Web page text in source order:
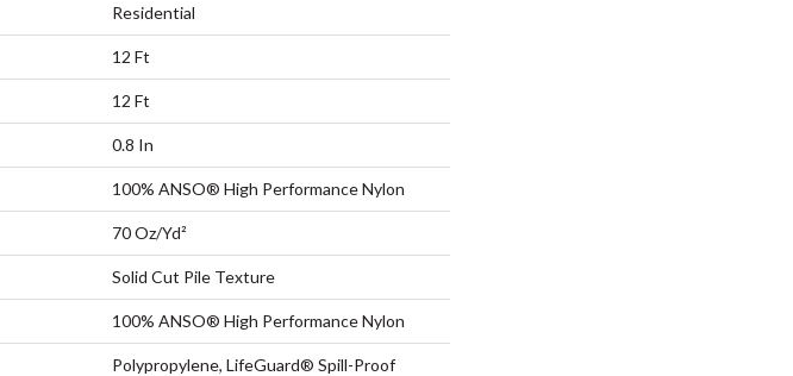
Residential
12 Ft
12 Ft
0.8 In
100% ANSO® High Performance Nylon
70 Oz/yd²
Solid Cut Pile Texture
100% ANSO® High Performance Nylon
Polypropylene, LifeGuard® Spill-Proof